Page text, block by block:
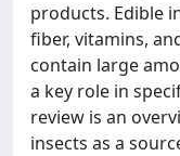
products. Edible
fiber, vitamins,
contain large
a key role in
review is an
insects as a